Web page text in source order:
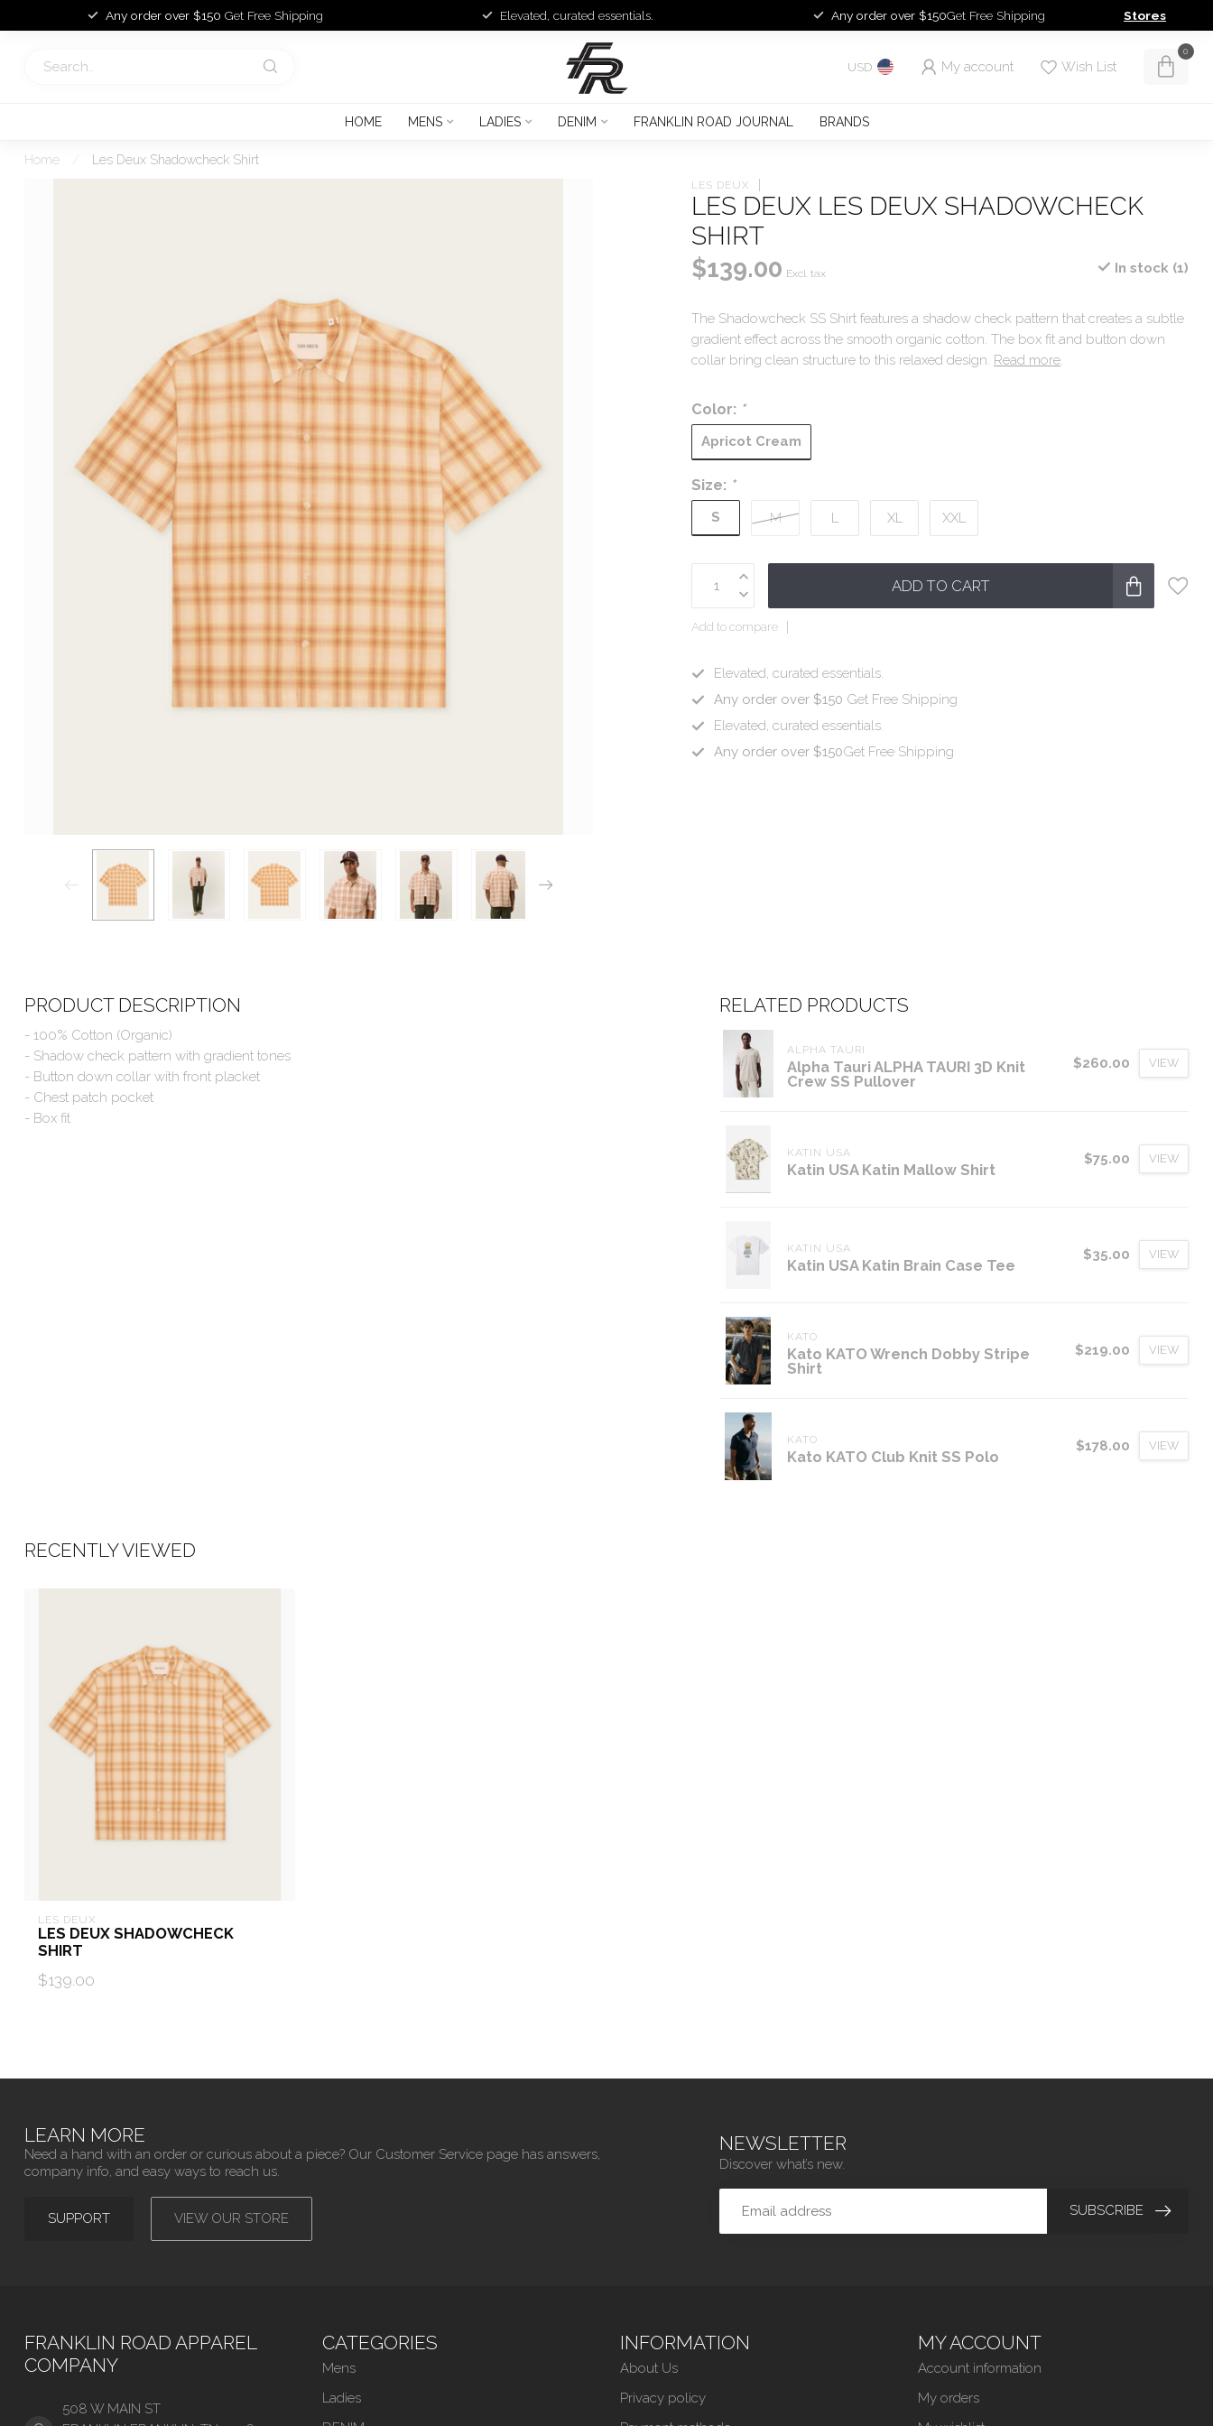
Any order over $150 Get Free Shipping Elevated, curated essentials. Any order over $150Get Free Shipping Stores
USD My account Wish List
0
HOME MENS LADIES DENIM FRANKLIN ROAD JOURNAL BRANDS
Home Les Deux Shadowcheck Shirt
LES DEUX
LES DEUX LES DEUX SHADOWCHECK
SHIRT
$139.00 Excl. tax In stock (1)
The Shadowcheck SS Shirt features a shadow check pattern that creates a subtle
gradient effect across the smooth organic cotton. The box fit and button down
collar bring clean structure to this relaxed design. Read more.
Color: *
Apricot Cream
Size: *
S M L XL XXL
ADD TO CART
Add to compare
Elevated, curated essentials.
Any order over $150 Get Free Shipping
Elevated, curated essentials.
Any order over $150Get Free Shipping
PRODUCT DESCRIPTION
- 100% Cotton (Organic)
- Shadow check pattern with gradient tones
- Button down collar with front placket
- Chest patch pocket
- Box fit
RELATED PRODUCTS
ALPHA TAURI
Alpha Tauri ALPHA TAURI 3D Knit
Crew SS Pullover
$260.00 VIEW
KATIN USA
Katin USA Katin Mallow Shirt
$75.00 VIEW
KATIN USA
Katin USA Katin Brain Case Tee
$35.00 VIEW
KATO
Kato KATO Wrench Dobby Stripe
Shirt
$219.00 VIEW
KATO
Kato KATO Club Knit SS Polo
$178.00 VIEW
RECENTLY VIEWED
LES DEUX
LES DEUX SHADOWCHECK
SHIRT
$139.00
LEARN MORE
Need a hand with an order or curious about a piece? Our Customer Service page has answers,
company info, and easy ways to reach us.
SUPPORT VIEW OUR STORE
NEWSLETTER
Discover what’s new.
SUBSCRIBE
FRANKLIN ROAD APPAREL
COMPANY
508 W MAIN ST
CATEGORIES
Mens
Ladies
INFORMATION
About Us
Privacy policy
MY ACCOUNT
Account information
My orders